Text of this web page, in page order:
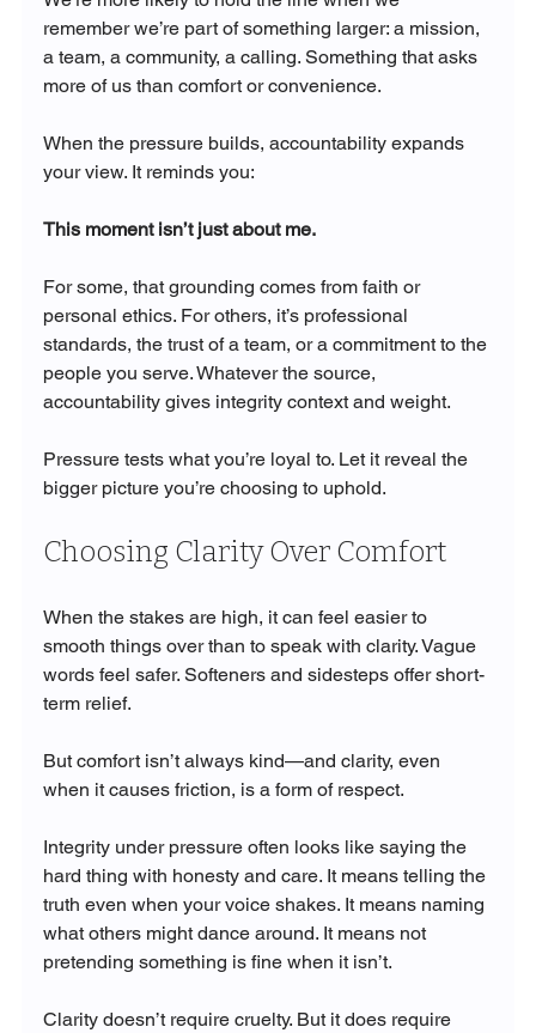
remember we’re part of something larger: a mission,
a team, a community, a calling. Something that asks
more of us than comfort or convenience.
When the pressure builds, accountability expands
your view. It reminds you:
This moment isn’t just about me.
For some, that grounding comes from faith or
personal ethics. For others, it’s professional
standards, the trust of a team, or a commitment to the
people you serve. Whatever the source,
accountability gives integrity context and weight.
Pressure tests what you’re loyal to. Let it reveal the
bigger picture you’re choosing to uphold.
Choosing Clarity Over Comfort
When the stakes are high, it can feel easier to
smooth things over than to speak with clarity. Vague
words feel safer. Softeners and sidesteps offer short-
term relief.
But comfort isn’t always kind—and clarity, even
when it causes friction, is a form of respect.
Integrity under pressure often looks like saying the
hard thing with honesty and care. It means telling the
truth even when your voice shakes. It means naming
what others might dance around. It means not
pretending something is fine when it isn’t.
Clarity doesn’t require cruelty. But it does require